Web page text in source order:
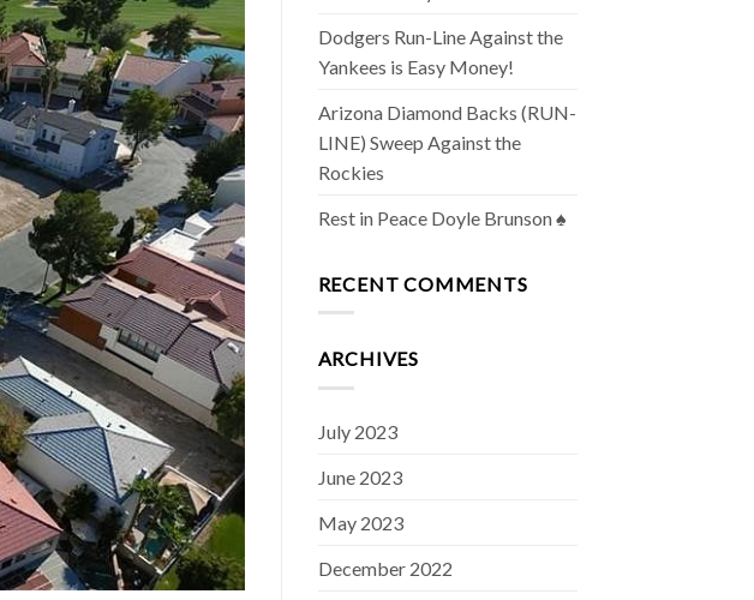
Dodgers Run-Line Against the
Yankees is Easy Money!
Arizona Diamond Backs (RUN-
LINE) Sweep Against the
Rockies
Rest in Peace Doyle Brunson ♠️
RECENT COMMENTS
ARCHIVES
July 2023
June 2023
May 2023
December 2022